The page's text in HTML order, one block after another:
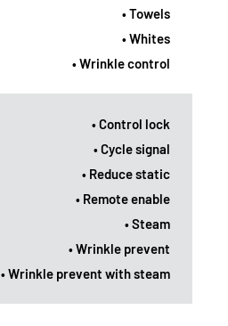
• Towels
• Whites
• Wrinkle control
• Control lock
• Cycle signal
• Reduce static
• Remote enable
• Steam
• Wrinkle prevent
• Wrinkle prevent with steam